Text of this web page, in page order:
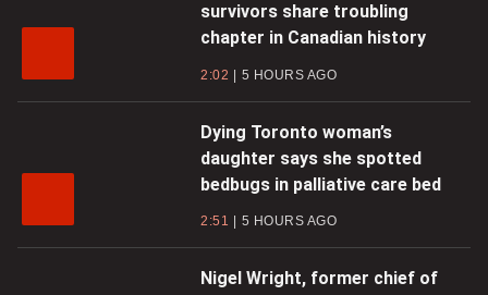
survivors share troubling
chapter in Canadian history
2:02 5 HOURS AGO
Dying Toronto woman’s
daughter says she spotted
bedbugs in palliative care bed
2:51 5 HOURS AGO
Nigel Wright, former chief of